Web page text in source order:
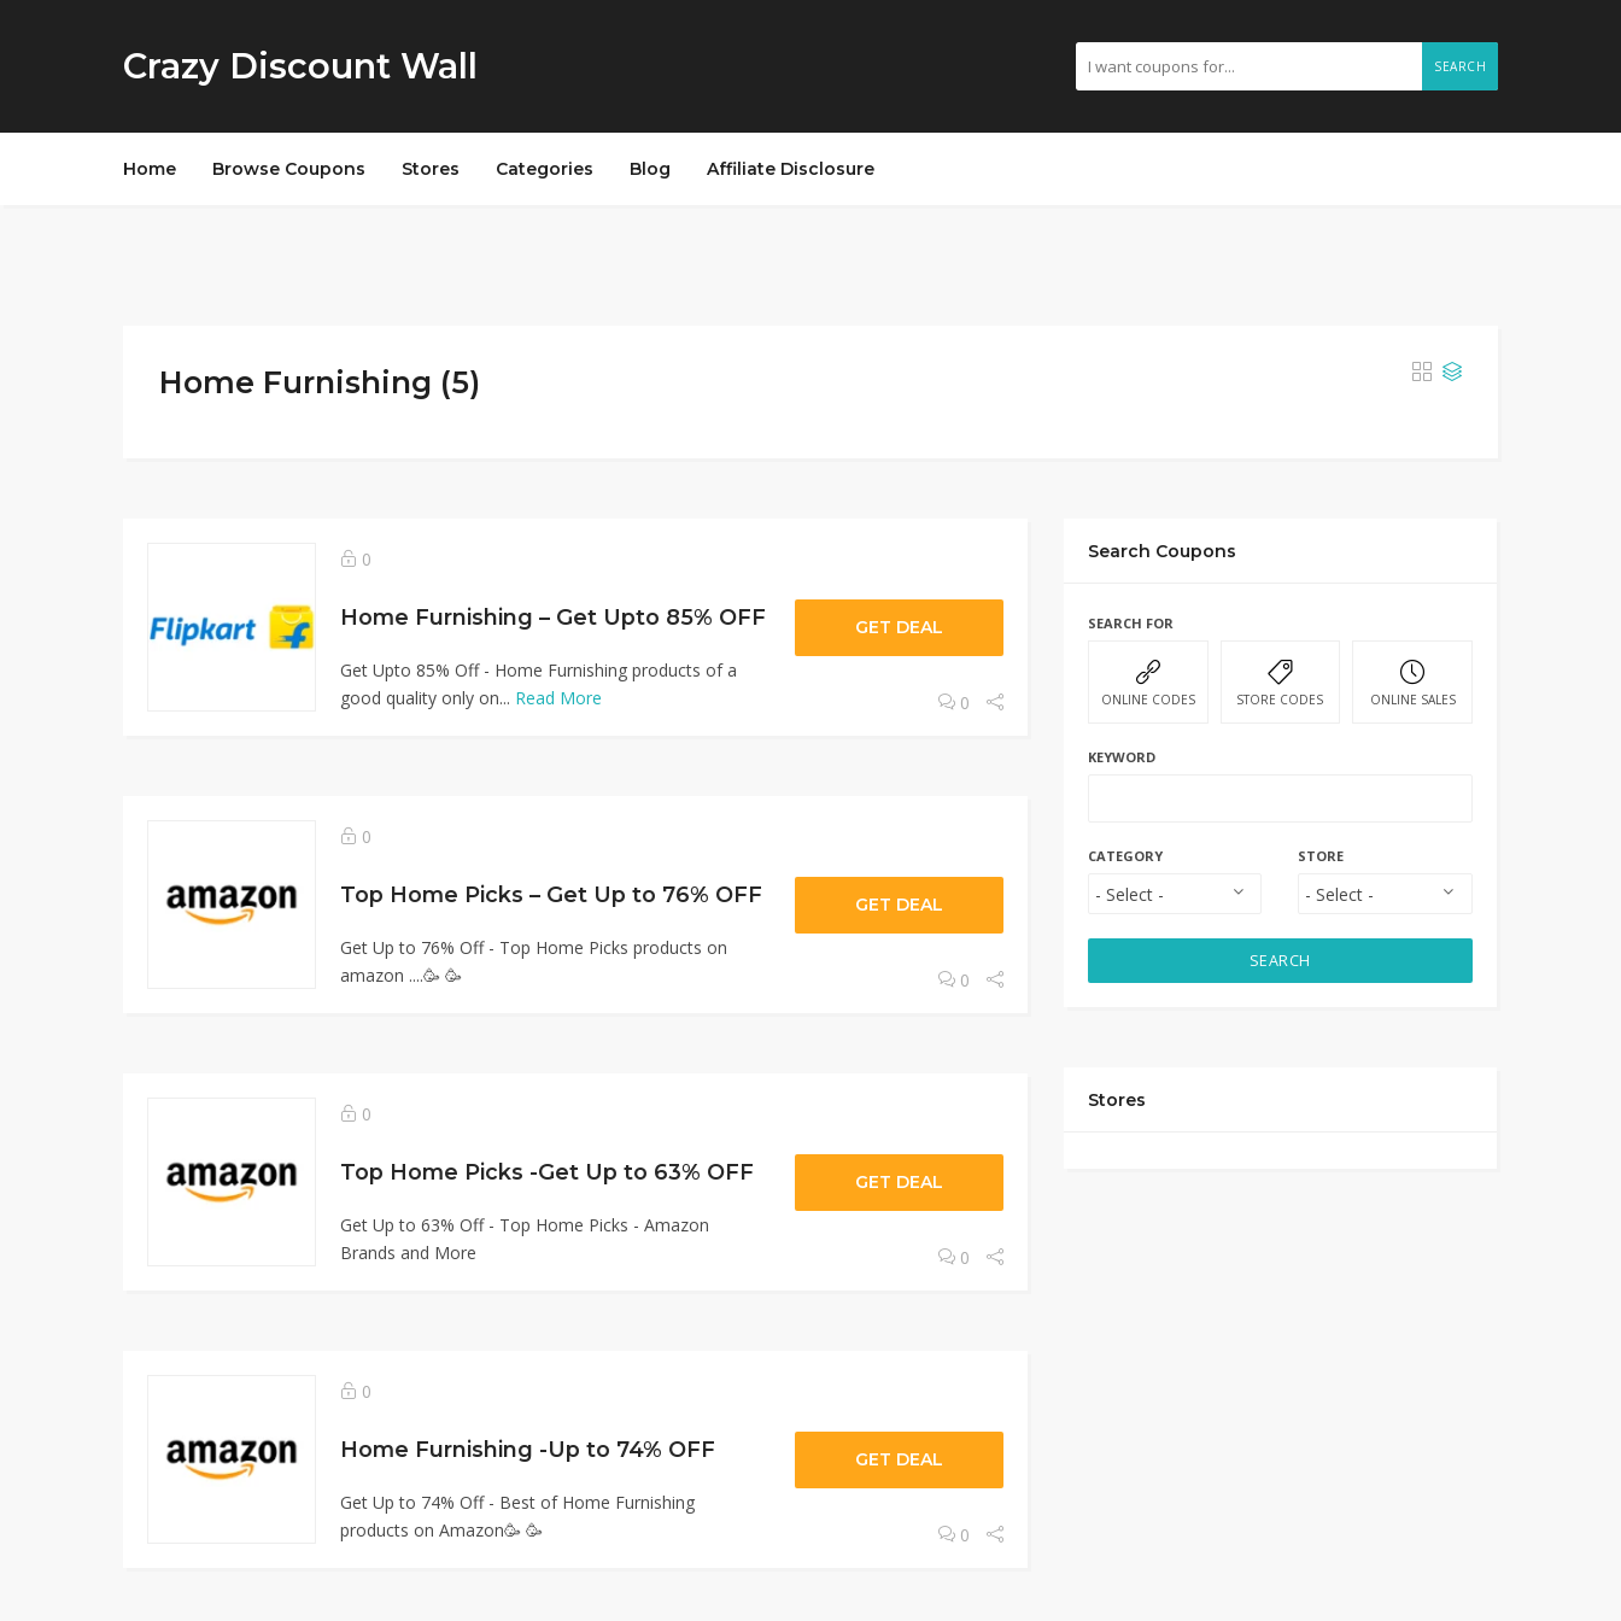
Crazy Discount Wall SEARCH
Home Browse Coupons Stores Categories Blog Affiliate Disclosure
Home Furnishing (5)
0
Home Furnishing – Get Upto 85% OFF
Get Upto 85% Off - Home Furnishing products of a
good quality only on... Read More
GET DEAL
0
0
Top Home Picks – Get Up to 76% OFF
Get Up to 76% Off - Top Home Picks products on
amazon ....🥳 🥳
GET DEAL
0
0
Top Home Picks -Get Up to 63% OFF
Get Up to 63% Off - Top Home Picks - Amazon
Brands and More
GET DEAL
0
0
Home Furnishing -Up to 74% OFF
Get Up to 74% Off - Best of Home Furnishing
products on Amazon🥳 🥳
GET DEAL
0
Search Coupons
SEARCH FOR
ONLINE CODES STORE CODES ONLINE SALES
KEYWORD
CATEGORY STORE
SEARCH
Stores